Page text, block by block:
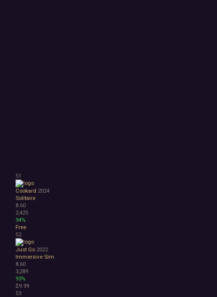
51
Cookard 2024
Solitaire
8.60
2,425
94%
Free
52
Just Go 2022
Immersive Sim
8.60
3,289
93%
$9.99
53